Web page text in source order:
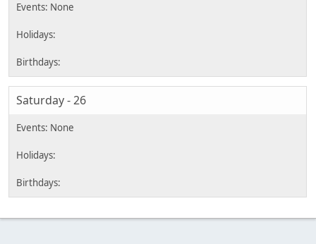
Saturday - 26